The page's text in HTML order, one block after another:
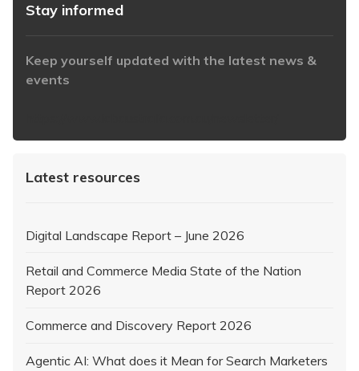
Stay informed
Keep yourself updated with the latest news &
events
Latest resources
Digital Landscape Report – June 2026
Retail and Commerce Media State of the Nation
Report 2026
Commerce and Discovery Report 2026
Agentic AI: What does it Mean for Search Marketers